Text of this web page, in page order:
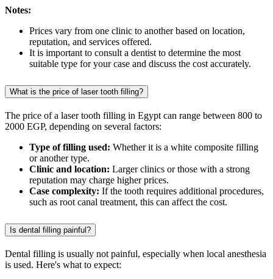
Notes:
Prices vary from one clinic to another based on location,
reputation, and services offered.
It is important to consult a dentist to determine the most
suitable type for your case and discuss the cost accurately.
What is the price of laser tooth filling?
The price of a laser tooth filling in Egypt can range between 800 to
2000 EGP, depending on several factors:
Type of filling used: Whether it is a white composite filling
or another type.
Clinic and location: Larger clinics or those with a strong
reputation may charge higher prices.
Case complexity: If the tooth requires additional procedures,
such as root canal treatment, this can affect the cost.
Is dental filling painful?
Dental filling is usually not painful, especially when local anesthesia
is used. Here's what to expect: